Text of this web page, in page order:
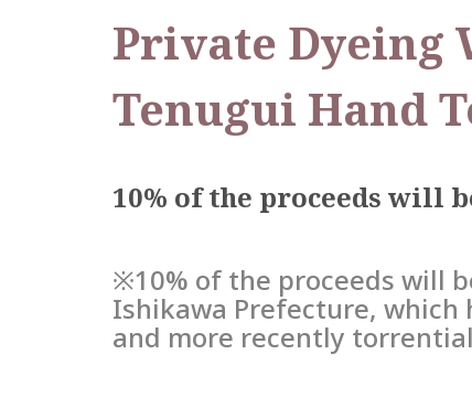
Private Dyeing
Tenugui Hand
10% of the proceeds will
※10% of the proceeds will
Ishikawa Prefecture, which
and more recently